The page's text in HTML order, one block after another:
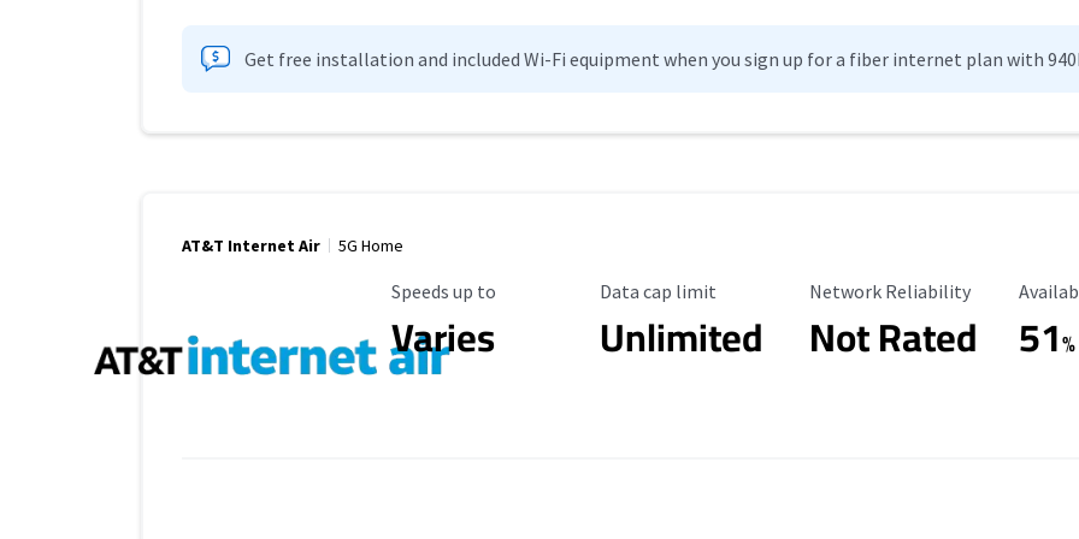
Get free installation and included Wi-Fi equipment when you sign up for a fiber internet plan with
AT&T Internet Air 5G Home
Maximum Speed
Speeds up to
Varies
Data Cap Limit
Data cap limit
Unlimited
Reliability Rating
Network Reliability
Not Rated 51%